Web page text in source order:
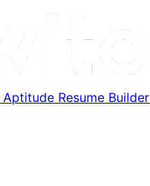
Aptitude Resume Builder